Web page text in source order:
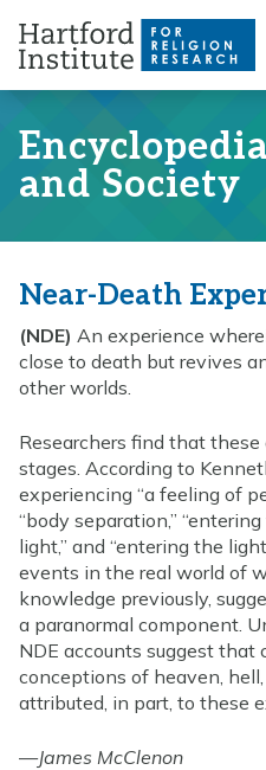
content
and Society
Near-Death
(NDE) An experience
close to death but revives
other worlds.
Researchers find that
stages. According to
experiencing “a feeling of
“body separation,”
light,” and “entering the
events in the real world of
knowledge previously,
a paranormal component.
NDE accounts suggest
conceptions of heaven,
attributed, in part, to these
—James McClenon